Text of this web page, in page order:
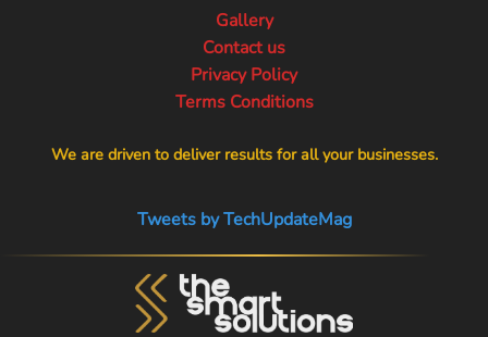
Gallery
Contact us
Privacy Policy
Terms Conditions
We are driven to deliver results for all your businesses.
Tweets by TechUpdateMag